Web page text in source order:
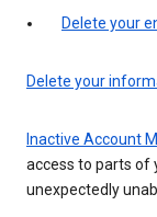
Delete your
Delete your
Inactive Account
access to parts of
unexpectedly